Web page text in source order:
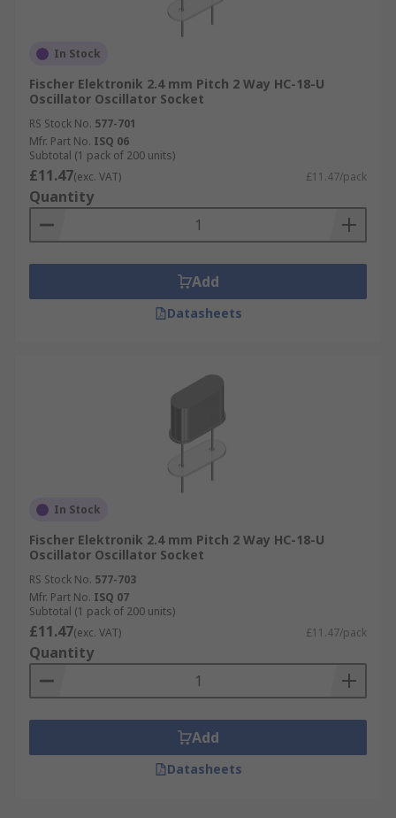
In Stock
Fischer Elektronik 2.4 mm Pitch 2 Way HC-18-U
Oscillator Oscillator Socket
RS Stock No. 577-701
Mfr. Part No. ISQ 06
Subtotal (1 pack of 200 units)
£11.47(exc. VAT) £11.47/pack
Quantity
Add
Datasheets
In Stock
Fischer Elektronik 2.4 mm Pitch 2 Way HC-18-U
Oscillator Oscillator Socket
RS Stock No. 577-703
Mfr. Part No. ISQ 07
Subtotal (1 pack of 200 units)
£11.47(exc. VAT) £11.47/pack
Quantity
Add
Datasheets